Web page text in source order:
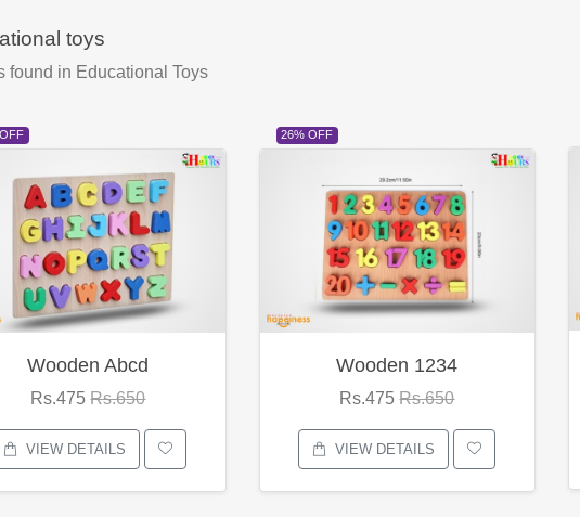
toys
found in Educational Toys
Wooden Abcd
Rs.475Rs.650
VIEW DETAILS
26% OFF
Wooden 1234
Rs.475Rs.650
VIEW DETAILS